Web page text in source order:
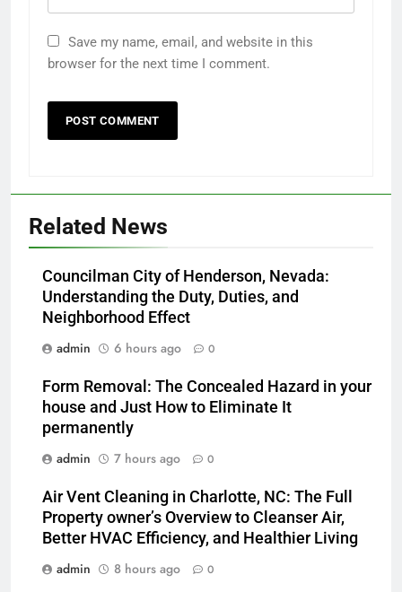
Save my name, email, and website in this
browser for the next time I comment.
Related News
Councilman City of Henderson, Nevada:
Understanding the Duty, Duties, and
Neighborhood Effect
admin
6 hours ago 0
Form Removal: The Concealed Hazard in your
house and Just How to Eliminate It
permanently
admin
7 hours ago 0
Air Vent Cleaning in Charlotte, NC: The Full
Property owner’s Overview to Cleanser Air,
Better HVAC Efficiency, and Healthier Living
admin
8 hours ago 0